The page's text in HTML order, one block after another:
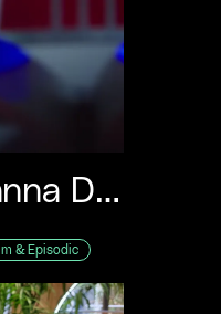
Sony Pictures I Wanna Dance With Somebody
& Episodic